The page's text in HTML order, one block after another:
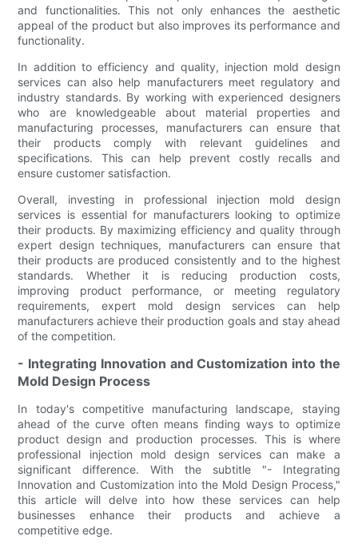
and functionalities. This not only enhances the aesthetic
appeal of the product but also improves its performance and
functionality.
In addition to efficiency and quality, injection mold design
services can also help manufacturers meet regulatory and
industry standards. By working with experienced designers
who are knowledgeable about material properties and
manufacturing processes, manufacturers can ensure that
their products comply with relevant guidelines and
specifications. This can help prevent costly recalls and
ensure customer satisfaction.
Overall, investing in professional injection mold design
services is essential for manufacturers looking to optimize
their products. By maximizing efficiency and quality through
expert design techniques, manufacturers can ensure that
their products are produced consistently and to the highest
standards. Whether it is reducing production costs,
improving product performance, or meeting regulatory
requirements, expert mold design services can help
manufacturers achieve their production goals and stay ahead
of the competition.
- Integrating Innovation and Customization into the
Mold Design Process
In today's competitive manufacturing landscape, staying
ahead of the curve often means finding ways to optimize
product design and production processes. This is where
professional injection mold design services can make a
significant difference. With the subtitle "- Integrating
Innovation and Customization into the Mold Design Process,"
this article will delve into how these services can help
businesses enhance their products and achieve a
competitive edge.